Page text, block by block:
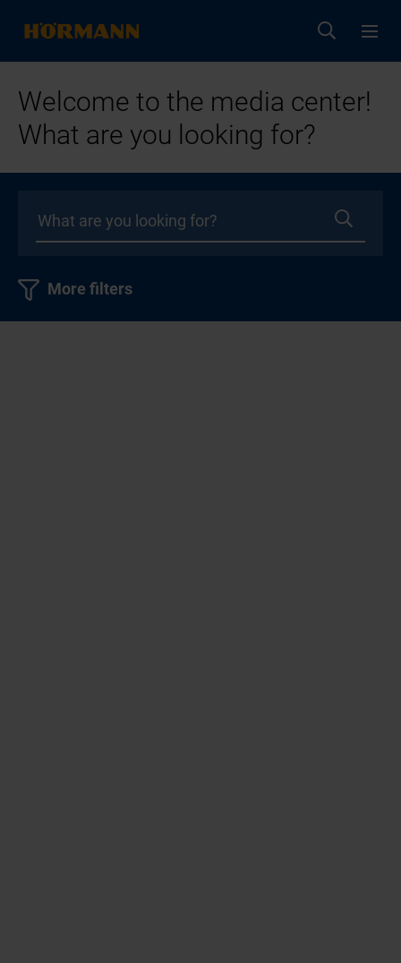
Welcome to the media center!
What are you looking for?
More filters